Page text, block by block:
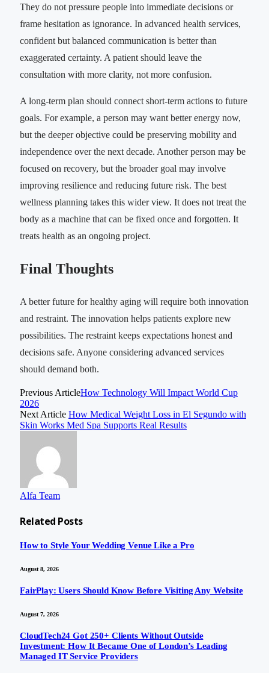
They do not pressure people into immediate decisions or
frame hesitation as ignorance. In advanced health services,
confident but balanced communication is better than
exaggerated certainty. A patient should leave the
consultation with more clarity, not more confusion.
A long-term plan should connect short-term actions to future
goals. For example, a person may want better energy now,
but the deeper objective could be preserving mobility and
independence over the next decade. Another person may be
focused on recovery, but the broader goal may involve
improving resilience and reducing future risk. The best
wellness planning takes this wider view. It does not treat the
body as a machine that can be fixed once and forgotten. It
treats health as an ongoing project.
Final Thoughts
A better future for healthy aging will require both innovation
and restraint. The innovation helps patients explore new
possibilities. The restraint keeps expectations honest and
decisions safe. Anyone considering advanced services
should demand both.
Previous ArticleHow Technology Will Impact World Cup
2026
Next Article How Medical Weight Loss in El Segundo with
Skin Works Med Spa Supports Real Results
Alfa Team
Related Posts
How to Style Your Wedding Venue Like a Pro
August 8, 2026
FairPlay: Users Should Know Before Visiting Any Website
August 7, 2026
CloudTech24 Got 250+ Clients Without Outside
Investment: How It Became One of London’s Leading
Managed IT Service Providers